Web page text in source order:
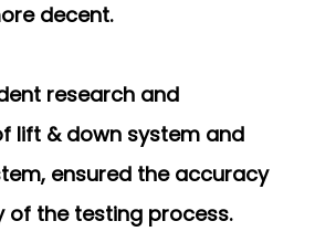
decent.
research and
lift & down system and
ensured the accuracy
of the testing process.